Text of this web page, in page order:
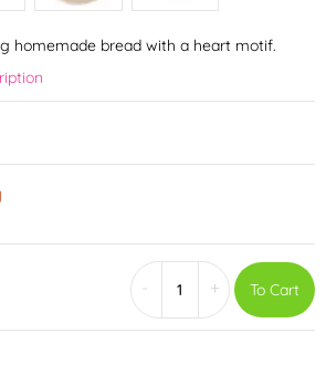
homemade bread with a heart motif.
+ To Cart